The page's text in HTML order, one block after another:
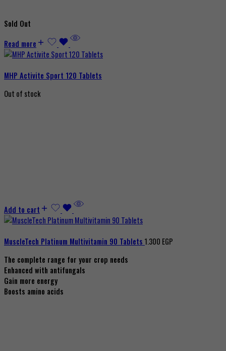
Sold Out
Read more
MHP Activite Sport 120 Tablets
Out of stock
Add to cart
MuscleTech Platinum Multivitamin 90 Tablets 1.300 EGP
The complete range for your crop needs
Enhanced with antifungals
Gain more energy
Boosts amino acids